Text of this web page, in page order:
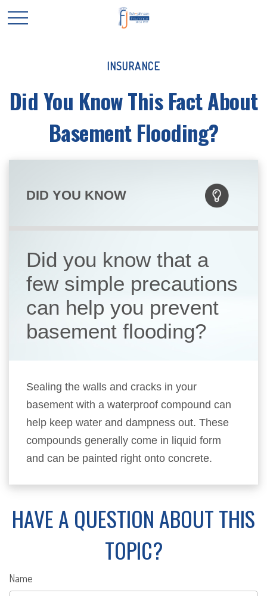
INSURANCE
Did You Know This Fact About
Basement Flooding?
DID YOU KNOW
Did you know that a
few simple precautions
can help you prevent
basement flooding?
Sealing the walls and cracks in your
basement with a waterproof compound can
help keep water and dampness out. These
compounds generally come in liquid form
and can be painted right onto concrete.
HAVE A QUESTION ABOUT THIS
TOPIC?
Name